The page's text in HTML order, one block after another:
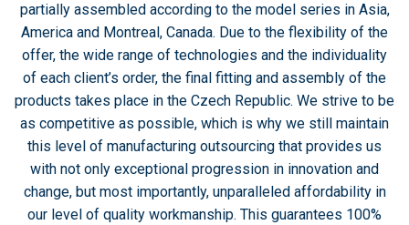
partially assembled according to the model series in Asia,
America and Montreal, Canada. Due to the flexibility of the
offer, the wide range of technologies and the individuality
of each client’s order, the final fitting and assembly of the
products takes place in the Czech Republic. We strive to be
as competitive as possible, which is why we still maintain
this level of manufacturing outsourcing that provides us
with not only exceptional progression in innovation and
change, but most importantly, unparalleled affordability in
our level of quality workmanship. This guarantees 100%